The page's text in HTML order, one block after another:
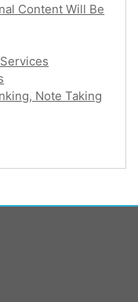
Content Will Be
Note Taking